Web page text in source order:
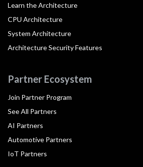
Learn the Architecture
CPU Architecture
System Architecture
Architecture Security Features
Partner Ecosystem
Join Partner Program
See All Partners
AI Partners
Automotive Partners
IoT Partners